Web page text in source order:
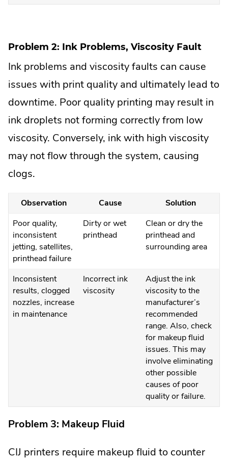
Problem 2: Ink Problems, Viscosity Fault
Ink problems and viscosity faults can cause
issues with print quality and ultimately lead to
downtime. Poor quality printing may result in
ink droplets not forming correctly from low
viscosity. Conversely, ink with high viscosity
may not flow through the system, causing
clogs.
Observation Cause
Solution
Poor quality,
inconsistent
jetting, satellites,
printhead failure
Dirty or wet
printhead
Clean or dry the
printhead and
surrounding area
Inconsistent
results, clogged
nozzles, increase
in maintenance
Incorrect ink
viscosity
Adjust the ink
viscosity to the
manufacturer’s
recommended
range. Also, check
for makeup fluid
issues. This may
involve eliminating
other possible
causes of poor
quality or failure.
Problem 3: Makeup Fluid
CIJ printers require makeup fluid to counter